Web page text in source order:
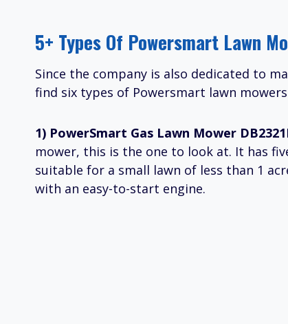
5+ Types Of Powersmart Lawn
Since the company is also dedicated to
find six types of Powersmart lawn
1) PowerSmart Gas Lawn Mower
mower, this is the one to look at. It has
suitable for a small lawn of less than 1
with an easy-to-start engine.